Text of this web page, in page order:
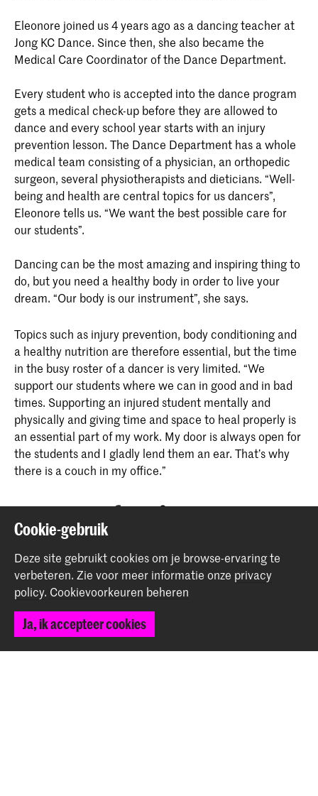
Eleonore joined us 4 years ago as a dancing teacher at
Jong KC Dance. Since then, she also became the
Medical Care Coordinator of the Dance Department.
Every student who is accepted into the dance program
gets a medical check-up before they are allowed to
dance and every school year starts with an injury
prevention lesson. The Dance Department has a whole
medical team consisting of a physician, an orthopedic
surgeon, several physiotherapists and dieticians. “Well-
being and health are central topics for us dancers”,
Eleonore tells us. “We want the best possible care for
our students”.
Dancing can be the most amazing and inspiring thing to
do, but you need a healthy body in order to live your
dream. “Our body is our instrument”, she says.
Topics such as injury prevention, body conditioning and
a healthy nutrition are therefore essential, but the time
in the busy roster of a dancer is very limited. “We
support our students where we can in good and in bad
times. Supporting an injured student mentally and
physically and giving time and space to heal properly is
an essential part of my work. My door is always open for
the students and I gladly lend them an ear. That’s why
there is a couch in my office.”
Deel dit item
Terug naar boven
Contact
Cookie-gebruik
Deze site gebruikt cookies om je browse-ervaring te
verbeteren. Zie voor meer informatie onze privacy
policy. Cookievoorkeuren beheren
Ja, ik accepteer cookies